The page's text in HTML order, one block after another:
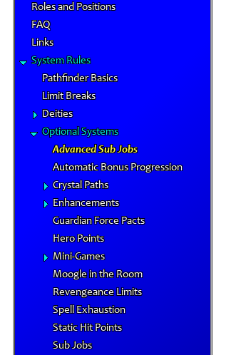
Roles and Positions
FAQ
Links
System Rules
Pathfinder Basics
Limit Breaks
Deities
Optional Systems
Advanced Sub Jobs
Automatic Bonus Progression
Crystal Paths
Enhancements
Guardian Force Pacts
Hero Points
Mini-Games
Moogle in the Room
Revengeance Limits
Spell Exhaustion
Static Hit Points
Sub Jobs